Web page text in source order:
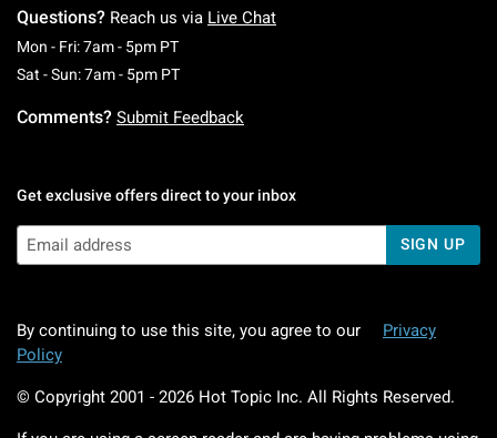
Questions? Reach us via Live Chat
Mon - Fri: 7am - 5pm PTMonday To Friday: 7 AM To 5 PM Pacific Time
Sat - Sun: 7am - 5pm PTSaturday To Sunday: 7 AM To 5 PM Pacific
Comments? Submit Feedback
Get exclusive offers direct to your inbox
SIGN UP
By continuing to use this site, you agree to our
Privacy
Policy
© Copyright 2001 - 2026 Hot Topic Inc. All Rights Reserved.